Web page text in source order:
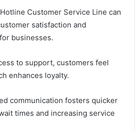
Customer Service Line can
satisfaction and
businesses.
to support, customers feel
enhances loyalty.
communication fosters quicker
times and increasing service